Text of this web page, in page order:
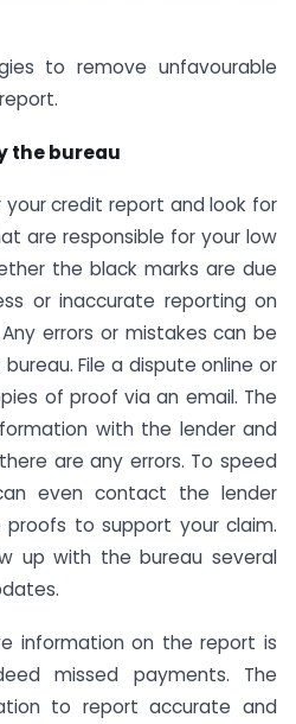
to remove unfavourable
the bureau
credit report and look for
are responsible for your low
the black marks are due
or inaccurate reporting on
errors or mistakes can be
File a dispute online or
of proof via an email. The
with the lender and
are any errors. To speed
even contact the lender
to support your claim.
up with the bureau several
information on the report is
missed payments. The
to report accurate and